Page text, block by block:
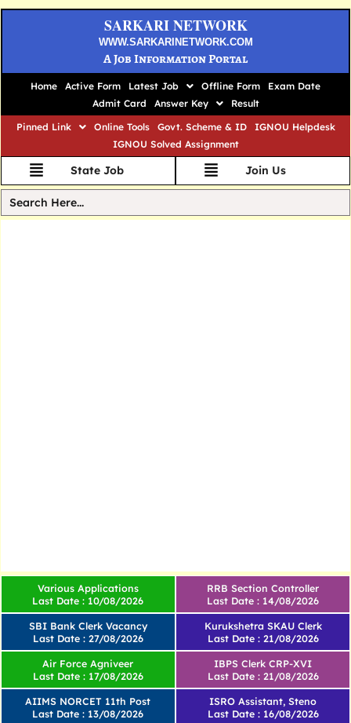
SARKARI NETWORK
WWW.SARKARINETWORK.COM
A Job Information Portal
Home Active Form Latest Job Offline Form
Exam Date
Admit Card
Answer Key
Result
Pinned Link
Online Tools Govt. Scheme & ID
IGNOU Helpdesk
IGNOU Solved Assignment
State Job Join Us
Various Applications
Last Date : 10/08/2026
SBI Bank Clerk Vacancy
Last Date : 27/08/2026
RRB Section Controller
Last Date : 14/08/2026
Kurukshetra SKAU Clerk
Last Date : 21/08/2026
Air Force Agniveer
Last Date : 17/08/2026
AIIMS NORCET 11th Post
Last Date : 13/08/2026
IBPS Clerk CRP-XVI
Last Date : 21/08/2026
ISRO Assistant, Steno
Last Date : 16/08/2026